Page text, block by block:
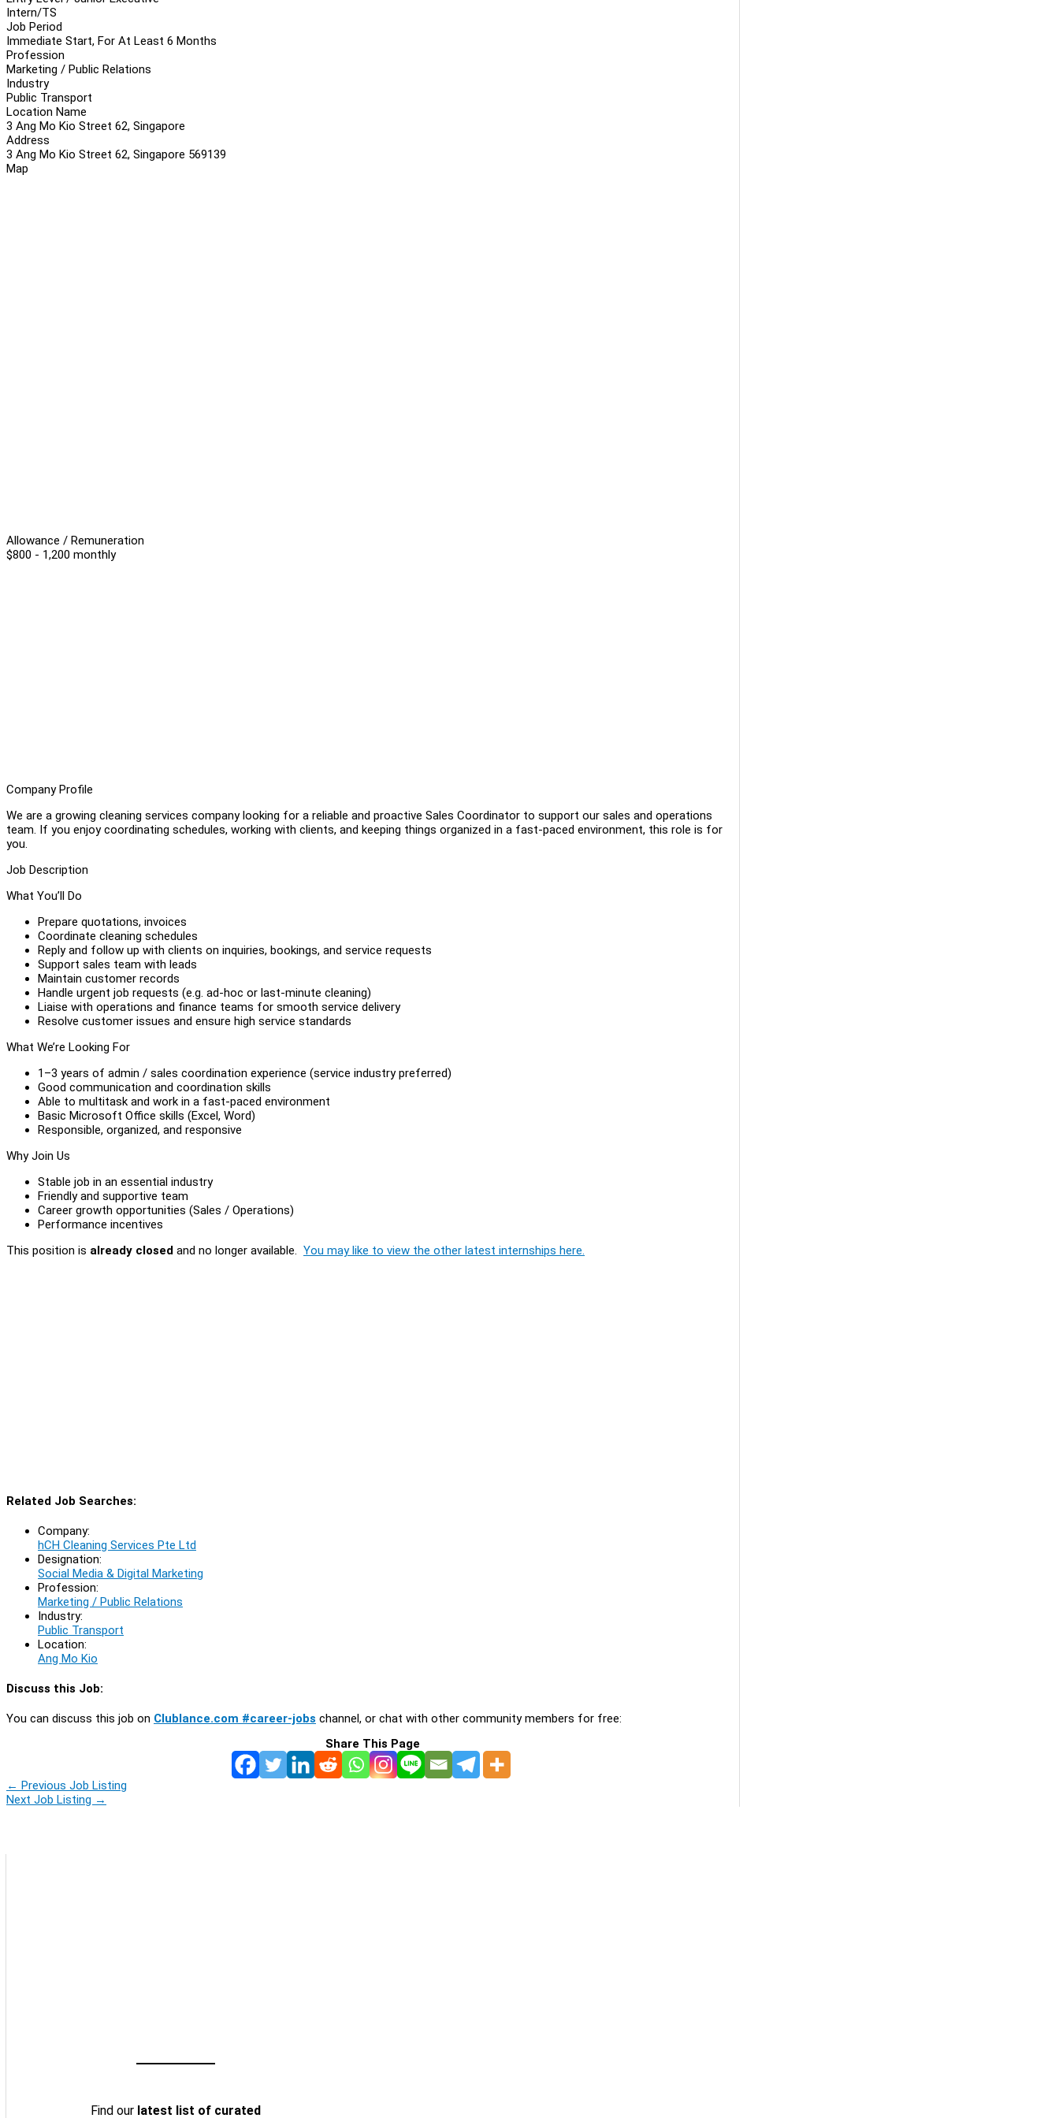
Intern/TS
Job Period
Immediate Start, For At Least 6 Months
Profession
Marketing / Public Relations
Industry
Public Transport
Location Name
3 Ang Mo Kio Street 62, Singapore
Address
3 Ang Mo Kio Street 62, Singapore 569139
Map
Allowance / Remuneration
$800 - 1,200 monthly
Company Profile
We are a growing cleaning services company looking for a reliable and proactive Sales Coordinator to support our sales and operations
team. If you enjoy coordinating schedules, working with clients, and keeping things organized in a fast-paced environment, this role is for
you.
Job Description
What You’ll Do
Prepare quotations, invoices
Coordinate cleaning schedules
Reply and follow up with clients on inquiries, bookings, and service requests
Support sales team with leads
Maintain customer records
Handle urgent job requests (e.g. ad-hoc or last-minute cleaning)
Liaise with operations and finance teams for smooth service delivery
Resolve customer issues and ensure high service standards
What We’re Looking For
1–3 years of admin / sales coordination experience (service industry preferred)
Good communication and coordination skills
Able to multitask and work in a fast-paced environment
Basic Microsoft Office skills (Excel, Word)
Responsible, organized, and responsive
Why Join Us
Stable job in an essential industry
Friendly and supportive team
Career growth opportunities (Sales / Operations)
Performance incentives
This position is already closed and no longer available. You may like to view the other latest internships here.
Related Job Searches:
Company:
hCH Cleaning Services Pte Ltd
Designation:
Social Media & Digital Marketing
Profession:
Marketing / Public Relations
Industry:
Public Transport
Location:
Ang Mo Kio
Discuss this Job:
You can discuss this job on Clublance.com #career-jobs channel, or chat with other community members for free:
Share This Page
← Previous Job Listing
Next Job Listing →
Find our latest list of curated